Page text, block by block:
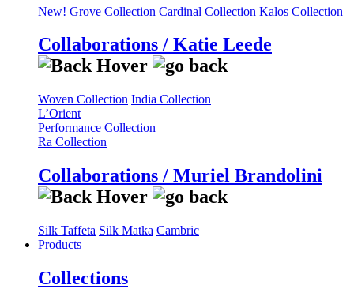
New! Grove Collection Cardinal Collection Kalos Collection
Collaborations / Katie Leede
Woven Collection India Collection
L’Orient
Performance Collection
Ra Collection
Collaborations / Muriel Brandolini
Silk Taffeta Silk Matka Cambric
Products
Collections